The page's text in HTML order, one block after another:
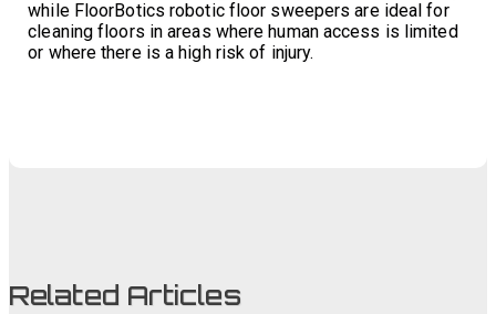
while FloorBotics robotic floor sweepers are ideal for
cleaning floors in areas where human access is limited
or where there is a high risk of injury.
Related Articles